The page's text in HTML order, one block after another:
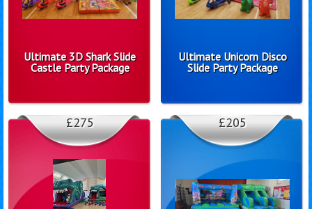
Ultimate 3D Shark Slide
Castle Party Package
Ultimate Unicorn Disco
Slide Party Package
£275 £205